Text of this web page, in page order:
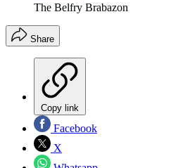
The Belfry Brabazon
Share
Copy link
Facebook
X